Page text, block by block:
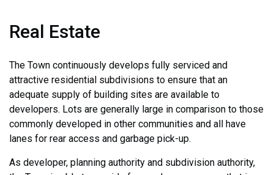
Real Estate
The Town continuously develops fully serviced and
attractive residential subdivisions to ensure that an
adequate supply of building sites are available to
developers. Lots are generally large in comparison to those
commonly developed in other communities and all have
lanes for rear access and garbage pick-up.
As developer, planning authority and subdivision authority,